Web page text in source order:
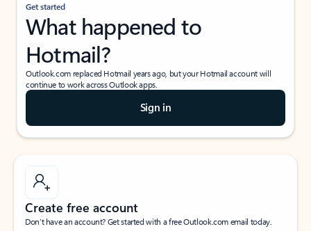
Get started
What happened to
Hotmail?
Outlook.com replaced Hotmail years ago, but your Hotmail account will
continue to work across Outlook apps.
Sign in
Create free account
Don’t have an account? Get started with a free Outlook.com email today.